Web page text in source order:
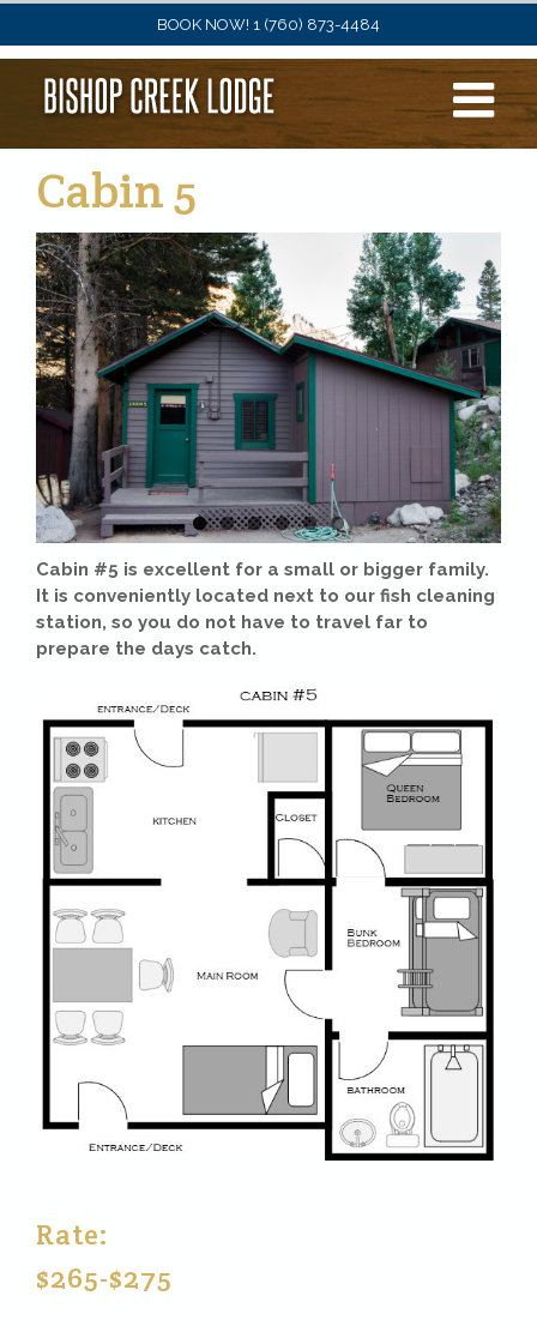
content
BOOK NOW! 1 (760) 873-4484
Cabin 5
Cabin #5 is excellent for a small or bigger family.
It is conveniently located next to our fish cleaning
station, so you do not have to travel far to
prepare the days catch.
Rate:
$265-$275